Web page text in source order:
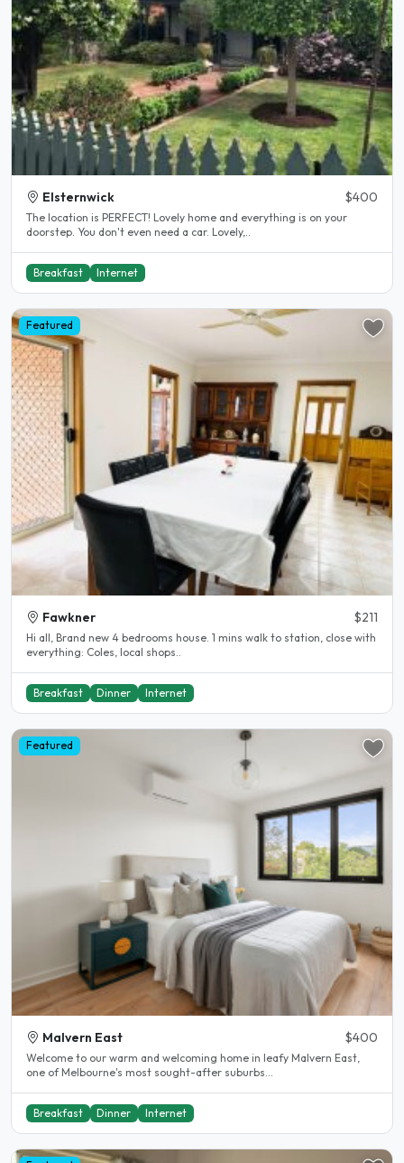
Elsternwick $400
The location is PERFECT! Lovely home and everything is on your
doorstep. You don't even need a car. Lovely,..
Breakfast Internet
Featured
Fawkner $211
Hi all, Brand new 4 bedrooms house. 1 mins walk to station, close with
everything: Coles, local shops..
Breakfast Dinner Internet
Featured
Malvern East $400
Welcome to our warm and welcoming home in leafy Malvern East,
one of Melbourne's most sought-after suburbs...
Breakfast Dinner Internet